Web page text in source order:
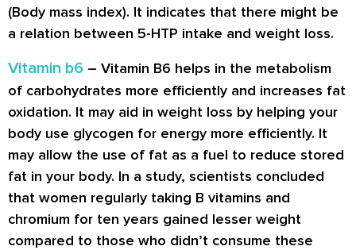
(Body mass index). It indicates that there might be
a relation between 5-HTP intake and weight loss.
Vitamin b6 – Vitamin B6 helps in the metabolism
of carbohydrates more efficiently and increases fat
oxidation. It may aid in weight loss by helping your
body use glycogen for energy more efficiently. It
may allow the use of fat as a fuel to reduce stored
fat in your body. In a study, scientists concluded
that women regularly taking B vitamins and
chromium for ten years gained lesser weight
compared to those who didn’t consume these